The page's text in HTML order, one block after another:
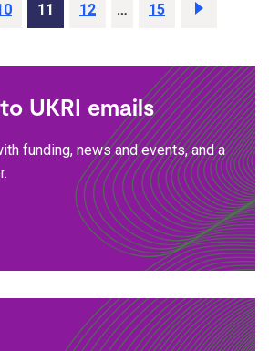
Page
11 Page
12 … Page
15 Next
page
UKRI emails
funding, news and events, and a